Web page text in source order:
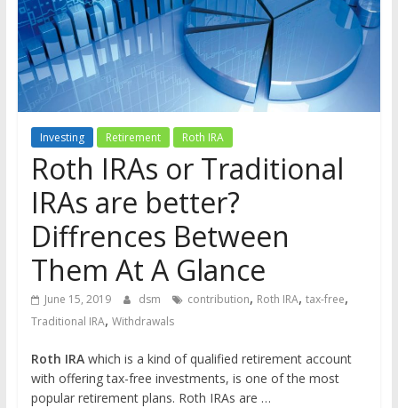
the
stock
markets
Investing Retirement Roth IRA
Roth IRAs or Traditional
IRAs are better?
Diffrences Between
Them At A Glance
June 15, 2019 dsm contribution, Roth IRA, tax-free,
Traditional IRA, Withdrawals
Roth IRAwhich is a kind of qualified retirement account
with offering tax-free investments, is one of the most
popular retirement plans. Roth IRAs are …